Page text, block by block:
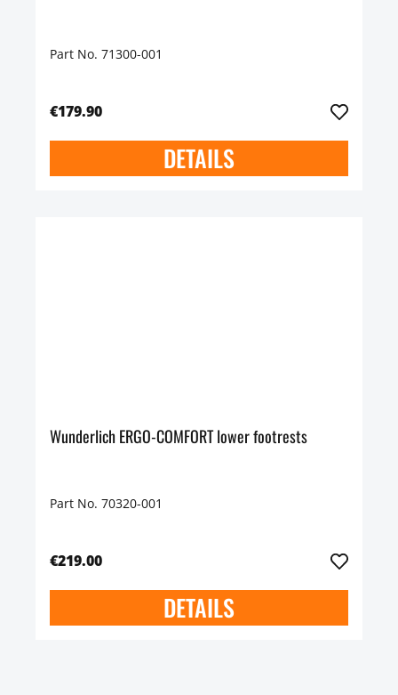
Part No. 71300-001
€179.90
DETAILS
Wunderlich ERGO-COMFORT lower footrests
Part No. 70320-001
€219.00
DETAILS